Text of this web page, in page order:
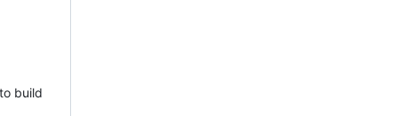
build